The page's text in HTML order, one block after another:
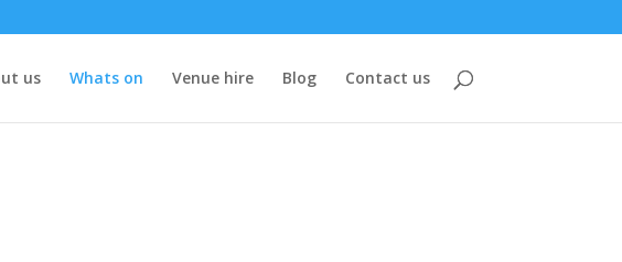
us Whats on Venue hire Blog Contact us